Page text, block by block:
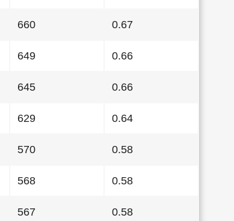
660 0.67
649 0.66
645 0.66
629 0.64
570 0.58
568 0.58
567 0.58